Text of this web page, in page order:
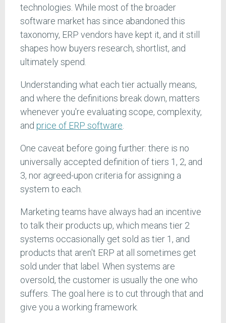
technologies. While most of the broader
software market has since abandoned this
taxonomy, ERP vendors have kept it, and it still
shapes how buyers research, shortlist, and
ultimately spend.
Understanding what each tier actually means,
and where the definitions break down, matters
whenever you're evaluating scope, complexity,
and price of ERP software.
One caveat before going further: there is no
universally accepted definition of tiers 1, 2, and
3, nor agreed-upon criteria for assigning a
system to each.
Marketing teams have always had an incentive
to talk their products up, which means tier 2
systems occasionally get sold as tier 1, and
products that aren't ERP at all sometimes get
sold under that label. When systems are
oversold, the customer is usually the one who
suffers. The goal here is to cut through that and
give you a working framework.